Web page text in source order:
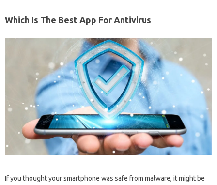
Which Is The Best App For Antivirus
If you thought your smartphone was safe from malware, it might be